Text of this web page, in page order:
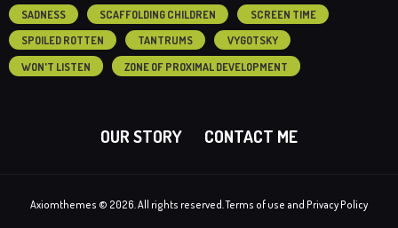
SADNESS
SCAFFOLDING CHILDREN
SCREEN TIME
SPOILED ROTTEN
TANTRUMS
VYGOTSKY
WON'T LISTEN
ZONE OF PROXIMAL DEVELOPMENT
OUR STORY CONTACT ME
Axiomthemes © 2026. All rights reserved. Terms of use and Privacy Policy